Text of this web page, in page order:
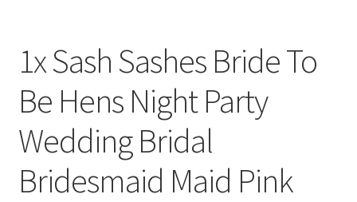
1x Sash Sashes Bride To
Be Hens Night Party
Wedding Bridal
Bridesmaid Maid Pink